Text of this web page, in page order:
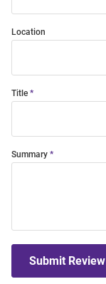
Location
Title
Summary
Submit Review